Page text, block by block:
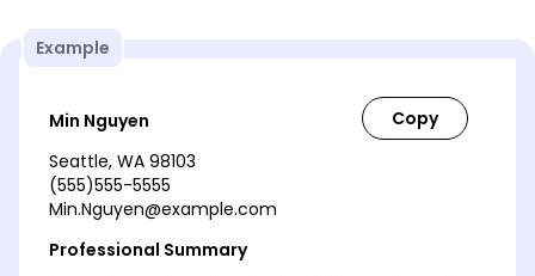
Example
Min Nguyen
Seattle, WA 98103
(555)555-5555
Min.Nguyen@example.com
Professional Summary